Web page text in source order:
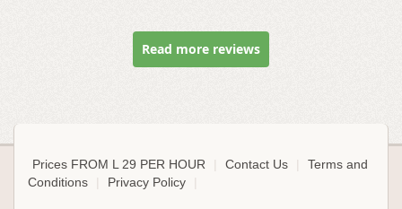
Read more reviews
Prices FROM L 29 PER HOUR Contact Us
Terms and
Conditions
Privacy Policy